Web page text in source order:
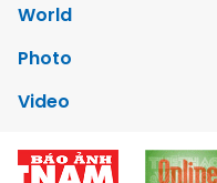
World
Photo
Video